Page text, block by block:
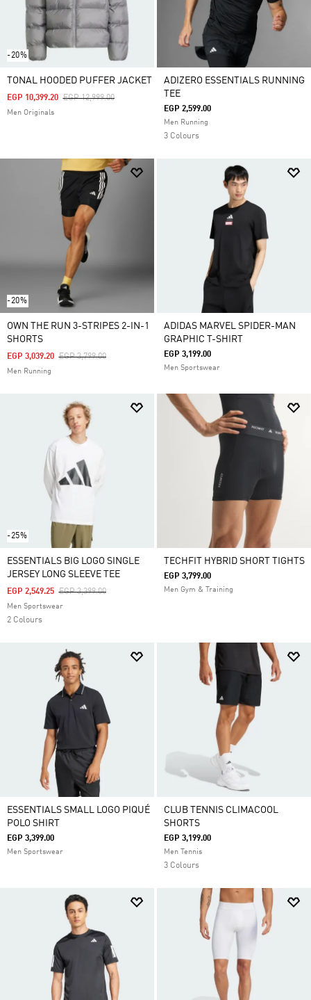
-20%
TONAL HOODED PUFFER JACKET
Price Reduced From
EGP 12,999.00To
EGP 10,399.20
Men Originals
ADIZERO ESSENTIALS RUNNING
TEE
EGP 2,599.00
Men Running
3 Colours
-20%
OWN THE RUN 3-STRIPES 2-IN-1
SHORTS
Price Reduced From
EGP 3,799.00To
EGP 3,039.20
Men Running
ADIDAS MARVEL SPIDER-MAN
GRAPHIC T-SHIRT
EGP 3,199.00
Men Sportswear
-25%
ESSENTIALS BIG LOGO SINGLE
JERSEY LONG SLEEVE TEE
Price Reduced From
EGP 3,399.00To
EGP 2,549.25
Men Sportswear
2 Colours
TECHFIT HYBRID SHORT TIGHTS
EGP 3,799.00
Men Gym & Training
ESSENTIALS SMALL LOGO PIQUÉ
POLO SHIRT
EGP 3,399.00
Men Sportswear
CLUB TENNIS CLIMACOOL
SHORTS
EGP 3,199.00
Men Tennis
3 Colours